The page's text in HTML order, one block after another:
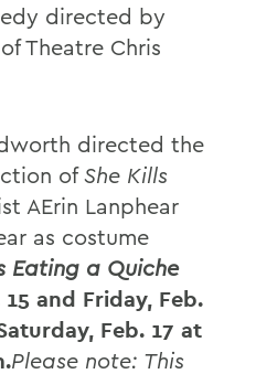
directed by
Theatre Chris
directed the
ofShe Kills
AErin Lanphear
as costume
Eating a Quiche
and Friday, Feb.
Feb. 17 at
Please note: This